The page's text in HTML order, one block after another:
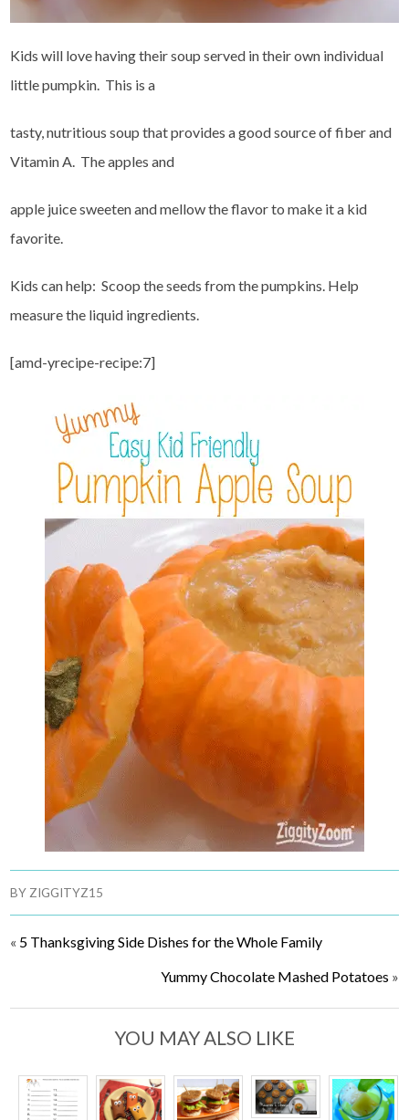
Kids will love having their soup served in their own individual
little pumpkin. This is a
tasty, nutritious soup that provides a good source of fiber and
Vitamin A. The apples and
apple juice sweeten and mellow the flavor to make it a kid
favorite.
Kids can help: Scoop the seeds from the pumpkins. Help
measure the liquid ingredients.
[amd-yrecipe-recipe:7]
BY ZIGGITYZ15
« 5 Thanksgiving Side Dishes for the Whole Family
Yummy Chocolate Mashed Potatoes »
YOU MAY ALSO LIKE